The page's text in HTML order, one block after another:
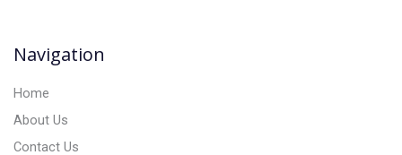
e
Navigation
Home
About Us
Contact Us